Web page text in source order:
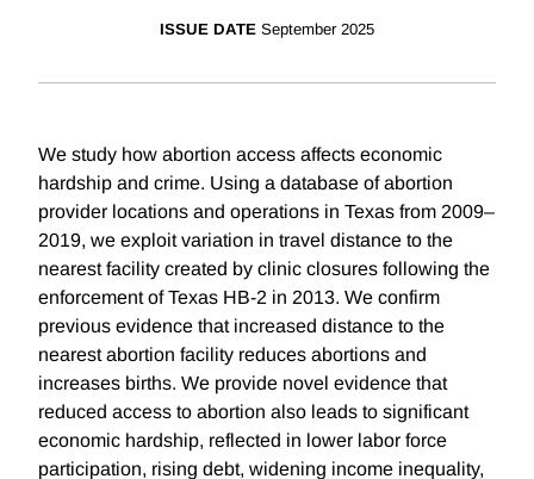
ISSUE DATE September 2025
We study how abortion access affects economic
hardship and crime. Using a database of abortion
provider locations and operations in Texas from 2009–
2019, we exploit variation in travel distance to the
nearest facility created by clinic closures following the
enforcement of Texas HB-2 in 2013. We confirm
previous evidence that increased distance to the
nearest abortion facility reduces abortions and
increases births. We provide novel evidence that
reduced access to abortion also leads to significant
economic hardship, reflected in lower labor force
participation, rising debt, widening income inequality,